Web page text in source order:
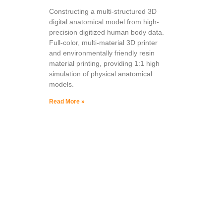
Constructing a multi-structured 3D
digital anatomical model from high-
precision digitized human body data.
Full-color, multi-material 3D printer
and environmentally friendly resin
material printing, providing 1:1 high
simulation of physical anatomical
models.
Read More »